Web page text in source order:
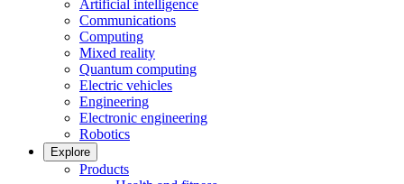
Artificial intelligence
Communications
Computing
Mixed reality
Quantum computing
Electric vehicles
Engineering
Electronic engineering
Robotics
Explore
Products